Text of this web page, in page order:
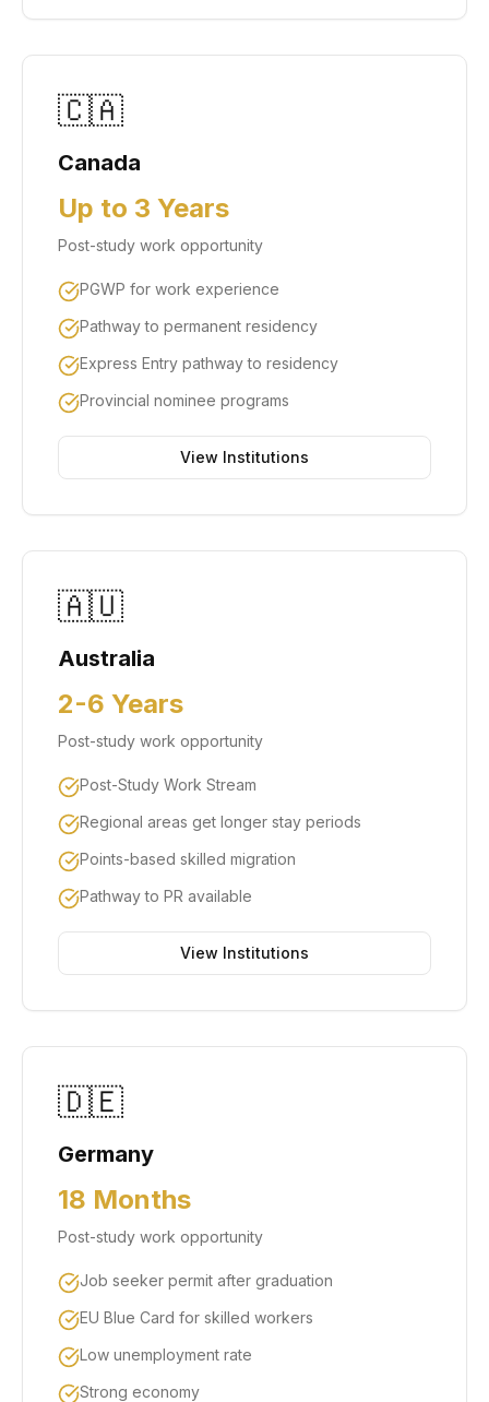
🇨🇦
Canada
Up to 3 Years
Post-study work opportunity
PGWP for work experience
Pathway to permanent residency
Express Entry pathway to residency
Provincial nominee programs
View Institutions
🇦🇺
Australia
2-6 Years
Post-study work opportunity
Post-Study Work Stream
Regional areas get longer stay periods
Points-based skilled migration
Pathway to PR available
View Institutions
🇩🇪
Germany
18 Months
Post-study work opportunity
Job seeker permit after graduation
EU Blue Card for skilled workers
Low unemployment rate
Strong economy